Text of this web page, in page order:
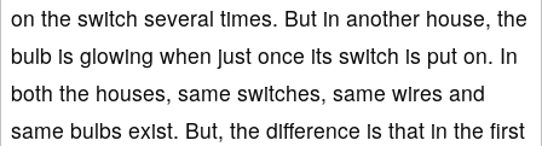
on the switch several times. But in another house, the
bulb is glowing when just once its switch is put on. In
both the houses, same switches, same wires and
same bulbs exist. But, the difference is that in the first